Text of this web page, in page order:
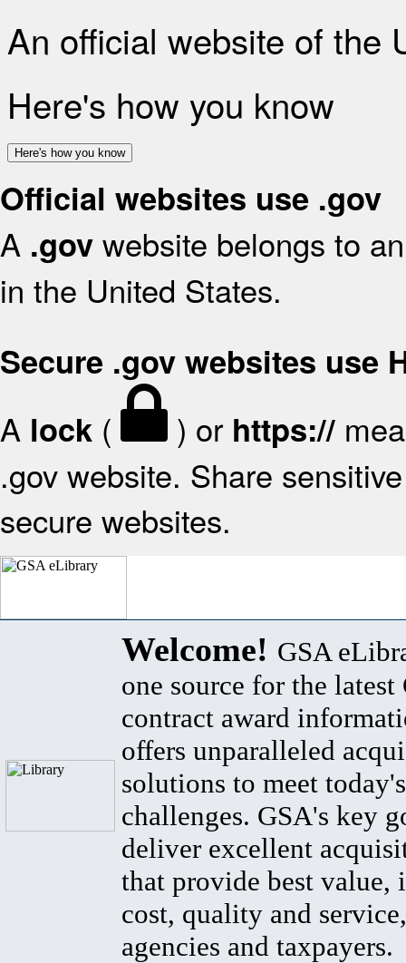
An official website of the
Here's how you know
Here's how you know
Official websites use .gov
A .gov website belongs to
in the United States.
Secure .gov websites use
A lock ( ) or https://
.gov website. Share
secure websites.
Welcome! GSA
one source for the latest
contract award
offers unparalleled
solutions to meet
challenges. GSA's key
deliver excellent
that provide best value,
cost, quality and
agencies and taxpayers.